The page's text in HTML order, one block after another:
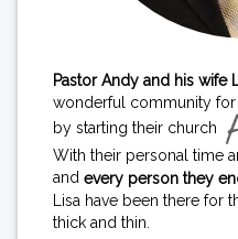
Pastor Andy and his wife
wonderful community for
by starting their church
With their personal time
and every person they
Lisa have been there for
thick and thin.